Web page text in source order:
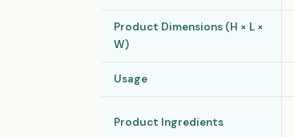
Product Dimensions (H × L ×
W)
Usage
Product Ingredients